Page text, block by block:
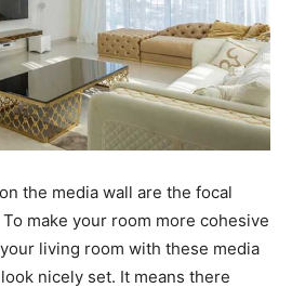
the media wall are the focal
make your room more cohesive
living room with these media
nicely set. It means there